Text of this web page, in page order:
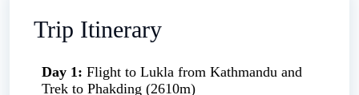
Trip Itinerary
Day 1: Flight to Lukla from Kathmandu and
Trek to Phakding (2610m)